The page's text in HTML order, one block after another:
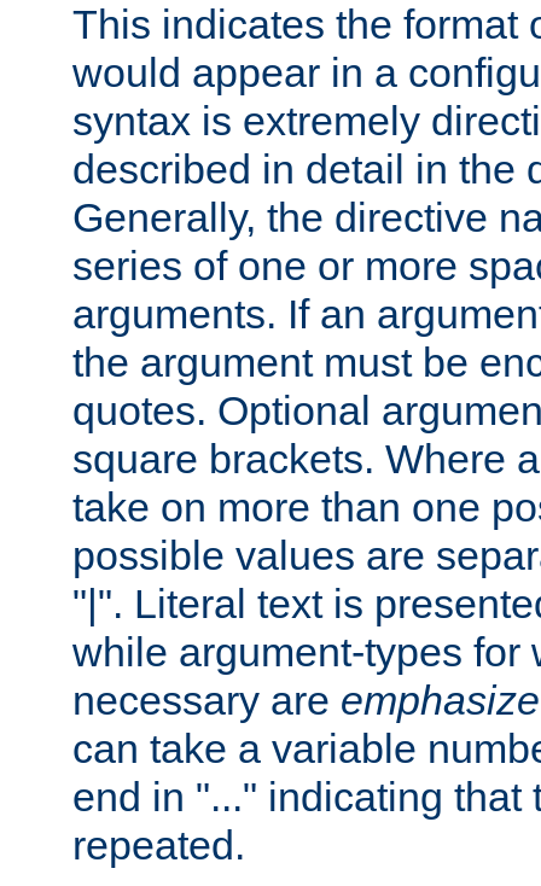
This indicates the format
would appear in a
syntax is extremely
described in detail in the
Generally, the directive
series of one or more
arguments. If an
the argument must be
quotes. Optional
square brackets. Where
take on more than one
possible values are
"|". Literal text is
while argument-types for
necessary are
can take a variable
end in "..." indicating that
repeated.